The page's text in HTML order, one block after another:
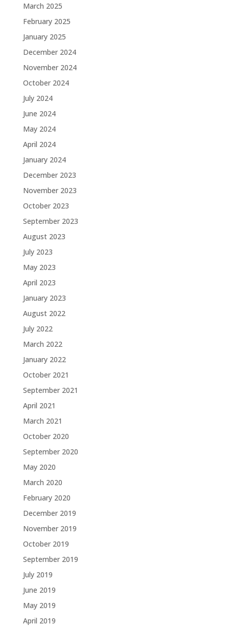
March 2025
February 2025
January 2025
December 2024
November 2024
October 2024
July 2024
June 2024
May 2024
April 2024
January 2024
December 2023
November 2023
October 2023
September 2023
August 2023
July 2023
May 2023
April 2023
January 2023
August 2022
July 2022
March 2022
January 2022
October 2021
September 2021
April 2021
March 2021
October 2020
September 2020
May 2020
March 2020
February 2020
December 2019
November 2019
October 2019
September 2019
July 2019
June 2019
May 2019
April 2019